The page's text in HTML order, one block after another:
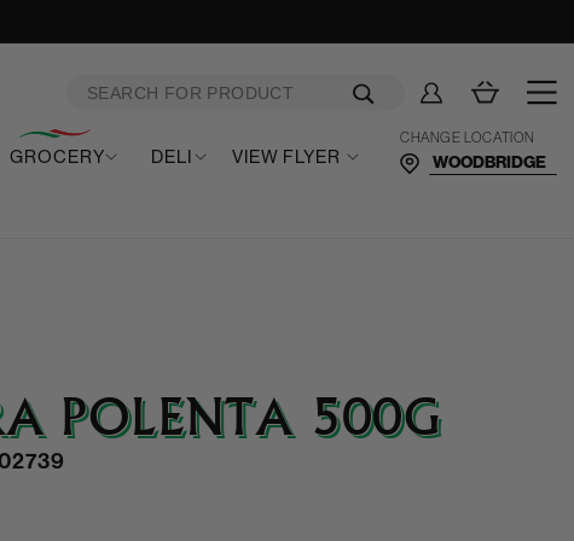
in
Cart
GROCERY DELI VIEW FLYER
CHANGE LOCATION
POLENTA 500G